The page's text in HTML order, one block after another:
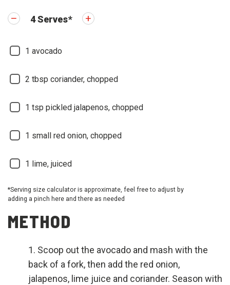
4Serves*
1 avocado
2 tbsp coriander, chopped
1 tsp pickled jalapenos, chopped
1 small red onion, chopped
1 lime, juiced
*Serving size calculator is approximate, feel free to adjust by
adding a pinch here and there as needed
METHOD
Scoop out the avocado and mash with the
back of a fork, then add the red onion,
jalapenos, lime juice and coriander. Season with